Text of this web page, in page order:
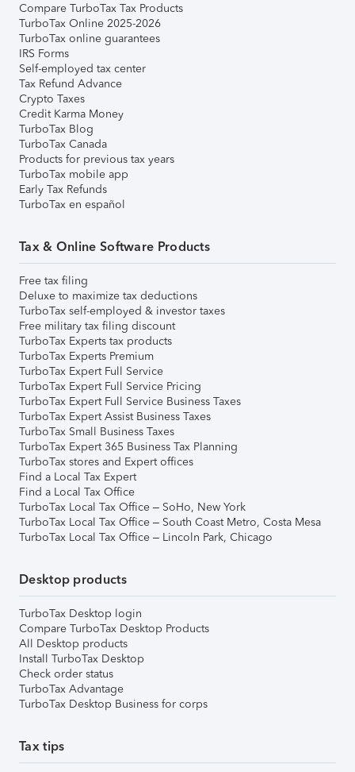
Compare TurboTax Tax Products
TurboTax Online 2025-2026
TurboTax online guarantees
IRS Forms
Self-employed tax center
Tax Refund Advance
Crypto Taxes
Credit Karma Money
TurboTax Blog
TurboTax Canada
Products for previous tax years
TurboTax mobile app
Early Tax Refunds
TurboTax en español
Tax & Online Software Products
Free tax filing
Deluxe to maximize tax deductions
TurboTax self-employed & investor taxes
Free military tax filing discount
TurboTax Experts tax products
TurboTax Experts Premium
TurboTax Expert Full Service
TurboTax Expert Full Service Pricing
TurboTax Expert Full Service Business Taxes
TurboTax Expert Assist Business Taxes
TurboTax Small Business Taxes
TurboTax Expert 365 Business Tax Planning
TurboTax stores and Expert offices
Find a Local Tax Expert
Find a Local Tax Office
TurboTax Local Tax Office – SoHo, New York
TurboTax Local Tax Office – South Coast Metro, Costa Mesa
TurboTax Local Tax Office – Lincoln Park, Chicago
Desktop products
TurboTax Desktop login
Compare TurboTax Desktop Products
All Desktop products
Install TurboTax Desktop
Check order status
TurboTax Advantage
TurboTax Desktop Business for corps
Tax tips